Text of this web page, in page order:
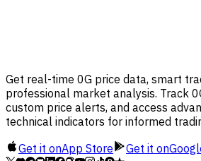
Get real-time 0G price data, smart
professional market analysis. Track
custom price alerts, and access
technical indicators for informed
Get it onApp Store Get it on